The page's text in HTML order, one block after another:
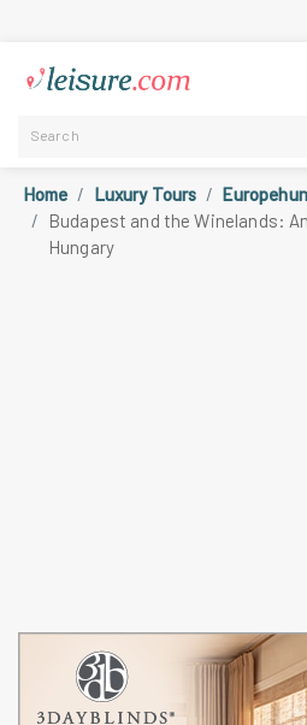
Home Luxury Tours
Budapest and the Winelands:
Hungary